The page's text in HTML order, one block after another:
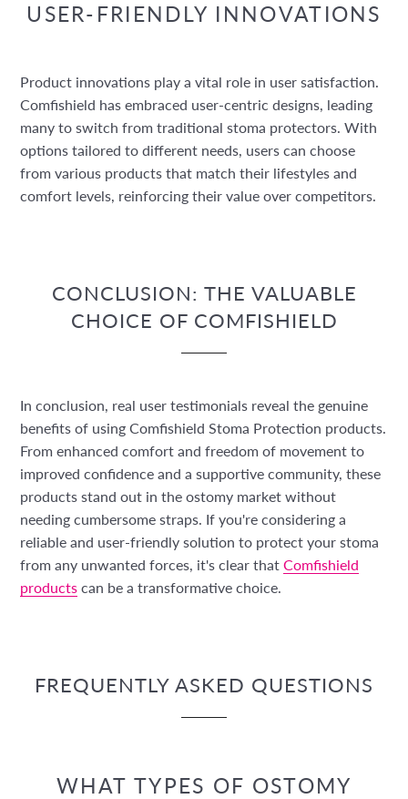
USER-FRIENDLY INNOVATIONS
Product innovations play a vital role in user satisfaction.
Comfishield has embraced user-centric designs, leading
many to switch from traditional stoma protectors. With
options tailored to different needs, users can choose
from various products that match their lifestyles and
comfort levels, reinforcing their value over competitors.
CONCLUSION: THE VALUABLE
CHOICE OF COMFISHIELD
In conclusion, real user testimonials reveal the genuine
benefits of using Comfishield Stoma Protection products.
From enhanced comfort and freedom of movement to
improved confidence and a supportive community, these
products stand out in the ostomy market without
needing cumbersome straps. If you're considering a
reliable and user-friendly solution to protect your stoma
from any unwanted forces, it's clear thatComfishield
products can be a transformative choice.
FREQUENTLY ASKED QUESTIONS
WHAT TYPES OF OSTOMY